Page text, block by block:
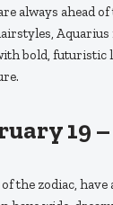
always ahead
Aquarius
bold, futuristic
19
the zodiac, have